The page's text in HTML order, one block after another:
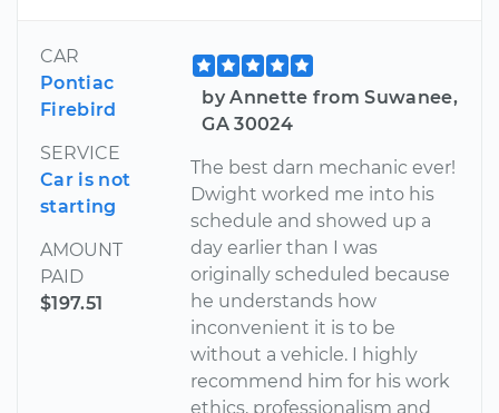
CAR
Pontiac
Firebird
SERVICE
Car is not
starting
AMOUNT
PAID
$197.51
by Annette from Suwanee,
GA 30024
The best darn mechanic ever!
Dwight worked me into his
schedule and showed up a
day earlier than I was
originally scheduled because
he understands how
inconvenient it is to be
without a vehicle. I highly
recommend him for his work
ethics, professionalism and